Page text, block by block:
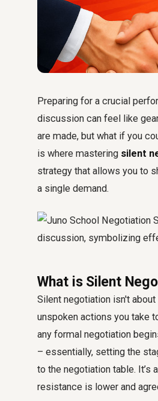
Preparing for a crucial
discussion can feel like
are made, but what if you
is where mastering silent
strategy that allows you to
a single demand.
What is Silent
Silent negotiation isn't
unspoken actions you take
any formal negotiation
– essentially, setting the
to the negotiation table. It’s
resistance is lower and